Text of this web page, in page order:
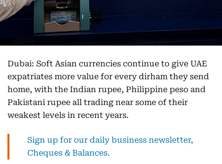
Dubai: Soft Asian currencies continue to give UAE
expatriates more value for every dirham they send
home, with the Indian rupee, Philippine peso and
Pakistani rupee all trading near some of their
weakest levels in recent years.
Sign up for our daily business newsletter,
Cheques & Balances.